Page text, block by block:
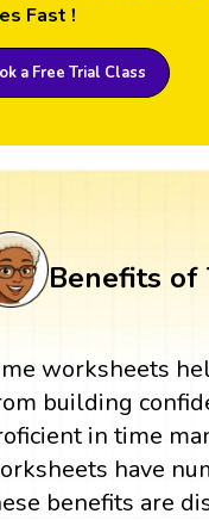
Fast !
a Free Trial Class
Benefits of
worksheets
building
in time
have
benefits are